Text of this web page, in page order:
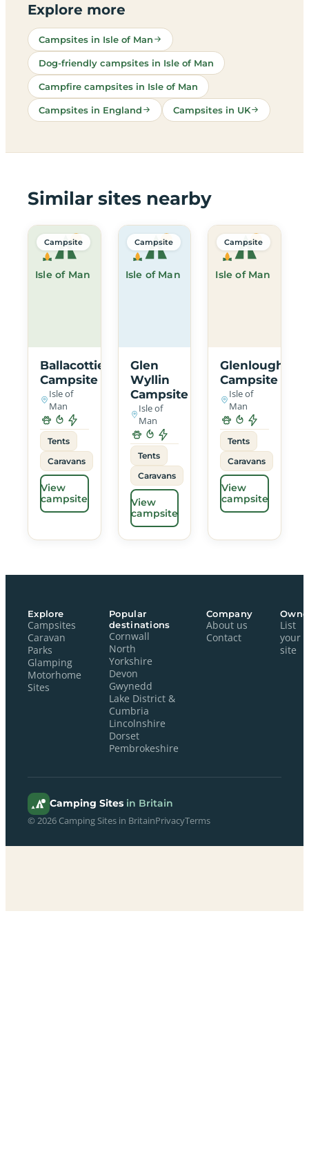
Explore more
Campsites in Isle of Man
Dog-friendly campsites in Isle of Man
Campfire campsites in Isle of Man
Campsites in England Campsites in UK
Similar sites nearby
Isle of Man
Campsite
Ballacottier
Campsite
Isle of
Man
Tents
Caravans
View
campsite
Isle of Man
Campsite
Glen
Wyllin
Campsite
Isle of
Man
Tents
Caravans
View
campsite
Isle of Man
Campsite
Glenlough
Campsite
Isle of
Man
Tents
Caravans
View
campsite
Explore
Campsites
Caravan
Parks
Glamping
Motorhome
Sites
Popular
destinations
Cornwall
North
Yorkshire
Devon
Gwynedd
Lake District &
Cumbria
Lincolnshire
Dorset
Pembrokeshire
Company
About us
Contact
List
your
site
Camping Sites in Britain
© 2026 Camping Sites in BritainPrivacyTerms